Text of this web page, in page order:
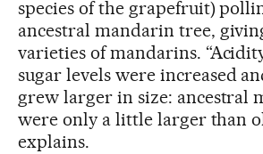
species of the grapefruit)
ancestral mandarin tree,
varieties of mandarins.
sugar levels were increased
grew larger in size: ancestral
were only a little larger than
explains.